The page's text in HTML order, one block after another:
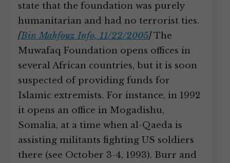
state that the foundation was purely
humanitarian and had no terrorist ties.
[Bin Mahfouz Info, 11/22/2005]The
Muwafaq Foundation opens offices in
several African countries, but it is soon
suspected of providing funds for
Islamic extremists. For instance, in 1992
it opens an office in Mogadishu,
Somalia, at a time when al-Qaeda is
assisting militants fighting US soldiers
there (see October 3-4, 1993). Burr and